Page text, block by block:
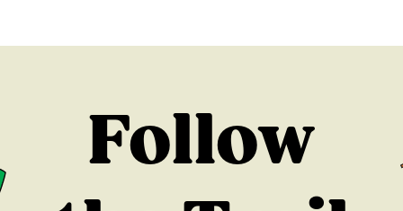
Follow